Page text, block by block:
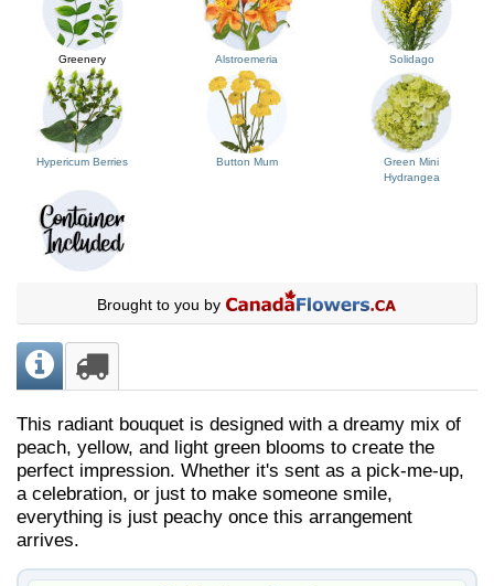
Greenery Alstroemeria Solidago
Hypericum Berries Button Mum
Green Mini
Hydrangea
Brought to you by
This radiant bouquet is designed with a dreamy mix of
peach, yellow, and light green blooms to create the
perfect impression. Whether it's sent as a pick-me-up,
a celebration, or just to make someone smile,
everything is just peachy once this arrangement
arrives.